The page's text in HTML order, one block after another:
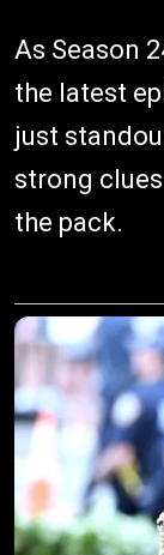
As Season
the latest
just
strong
the pack.